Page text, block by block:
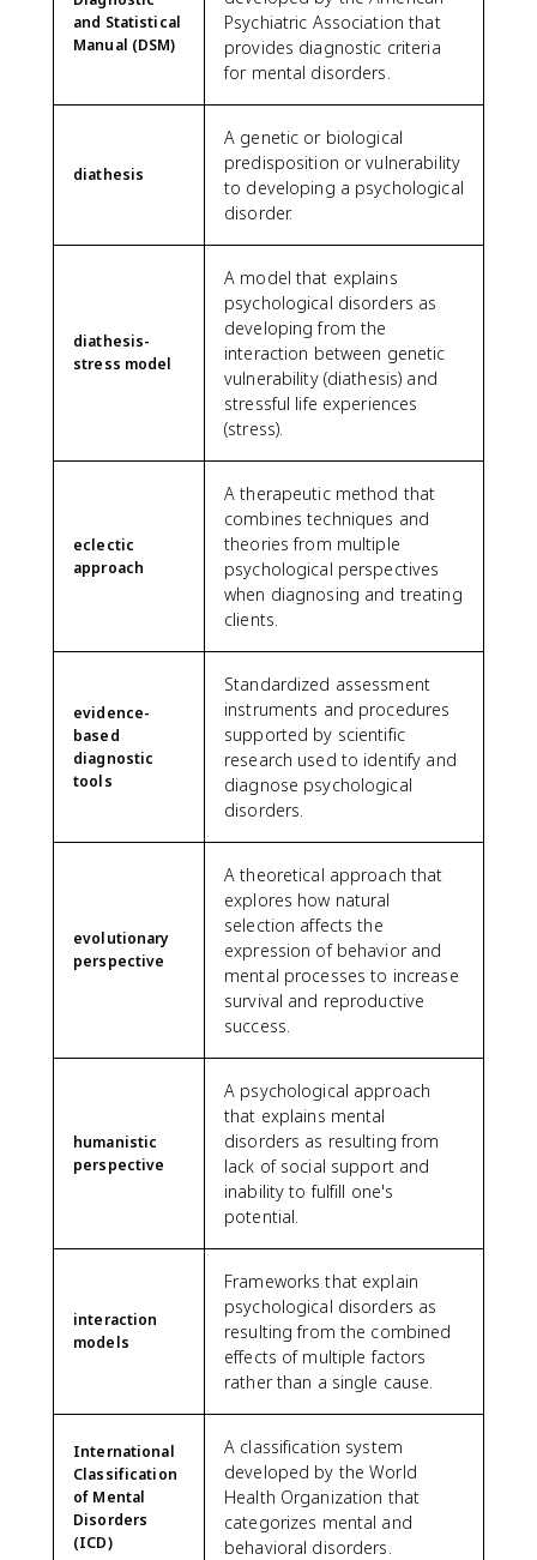
and Statistical
Manual (DSM)
Psychiatric Association that
provides diagnostic criteria
for mental disorders.
diathesis
A genetic or biological
predisposition or vulnerability
to developing a psychological
disorder.
diathesis-
stress model
A model that explains
psychological disorders as
developing from the
interaction between genetic
vulnerability (diathesis) and
stressful life experiences
(stress).
eclectic
approach
A therapeutic method that
combines techniques and
theories from multiple
psychological perspectives
when diagnosing and treating
clients.
evidence-
based
diagnostic
tools
Standardized assessment
instruments and procedures
supported by scientific
research used to identify and
diagnose psychological
disorders.
evolutionary
perspective
A theoretical approach that
explores how natural
selection affects the
expression of behavior and
mental processes to increase
survival and reproductive
success.
humanistic
perspective
A psychological approach
that explains mental
disorders as resulting from
lack of social support and
inability to fulfill one's
potential.
interaction
models
Frameworks that explain
psychological disorders as
resulting from the combined
effects of multiple factors
rather than a single cause.
International
Classification
of Mental
Disorders
(ICD)
A classification system
developed by the World
Health Organization that
categorizes mental and
behavioral disorders.